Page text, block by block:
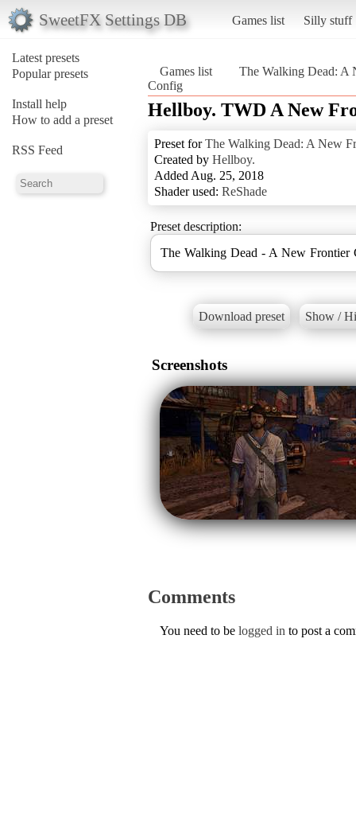
SweetFX Settings DB Games list Silly stuff
Latest presets
Popular presets
Install help
How to add a preset
RSS Feed
Games list
The Walking Dead: A
Config
Hellboy. TWD A New
Preset forThe Walking Dead: A New
Created by Hellboy.
Added Aug. 25, 2018
Shader used: ReShade
Preset description:
The Walking Dead - A New Frontier
Download preset Show /
Screenshots
Comments
You need to be logged in to post a